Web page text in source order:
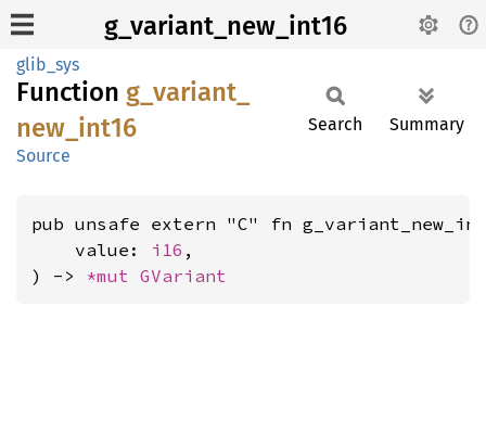
g_variant_new_int16
glib_sys
Function g_ variant_
new_ int16
Source
Search Summary
pub unsafe extern "C" fn
    value:
i16 ,
) -> *mut GVariant